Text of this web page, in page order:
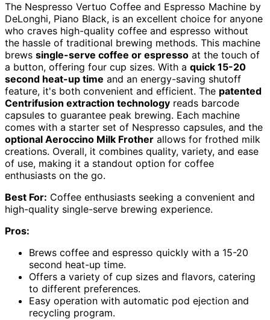
The Nespresso Vertuo Coffee and Espresso Machine by
DeLonghi, Piano Black, is an excellent choice for anyone
who craves high-quality coffee and espresso without
the hassle of traditional brewing methods. This machine
brews single-serve coffee or espresso at the touch of
a button, offering four cup sizes. With a quick 15-20
second heat-up time and an energy-saving shutoff
feature, it's both convenient and efficient. The patented
Centrifusion extraction technology reads barcode
capsules to guarantee peak brewing. Each machine
comes with a starter set of Nespresso capsules, and the
optional Aeroccino Milk Frother allows for frothed milk
creations. Overall, it combines quality, variety, and ease
of use, making it a standout option for coffee
enthusiasts on the go.
Best For: Coffee enthusiasts seeking a convenient and
high-quality single-serve brewing experience.
Pros:
Brews coffee and espresso quickly with a 15-20
second heat-up time.
Offers a variety of cup sizes and flavors, catering
to different preferences.
Easy operation with automatic pod ejection and
recycling program.